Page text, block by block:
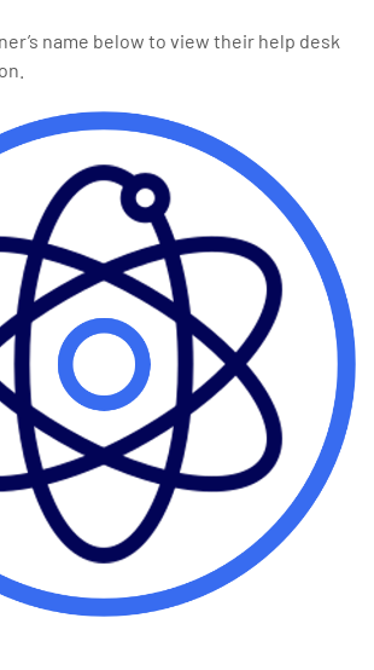
name below to view their help desk